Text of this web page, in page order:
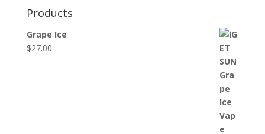
Products
Grape Ice
$27.00